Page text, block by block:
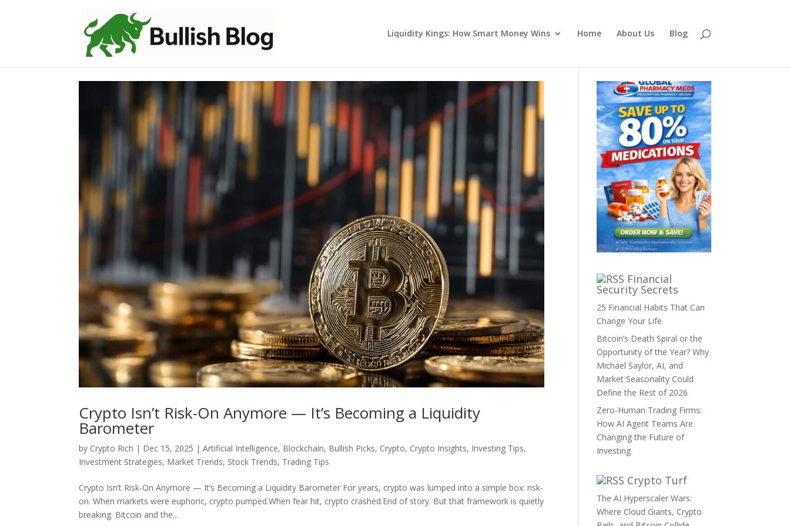
Liquidity Kings: How Smart Money Wins Home About Us Blog
Crypto Isn’t Risk-On Anymore — It’s Becoming a Liquidity
Barometer
by Crypto Rich | Dec 15, 2025 |Artificial Intelligence, Blockchain, Bullish Picks, Crypto, Crypto Insights, Investing Tips,
Investment Strategies, Market Trends, Stock Trends, Trading Tips
Crypto Isn’t Risk-On Anymore — It’s Becoming a Liquidity Barometer For years, crypto was lumped into a simple box: risk-
on. When markets were euphoric, crypto pumped.When fear hit, crypto crashed.End of story. But that framework is quietly
breaking. Bitcoin and the...
Financial
Security Secrets
25 Financial Habits That Can
Change Your Life
Bitcoin’s Death Spiral or the
Opportunity of the Year? Why
Michael Saylor, AI, and
Market Seasonality Could
Define the Rest of 2026
Zero-Human Trading Firms:
How AI Agent Teams Are
Changing the Future of
Investing
Crypto Turf
The AI Hyperscaler Wars:
Where Cloud Giants, Crypto